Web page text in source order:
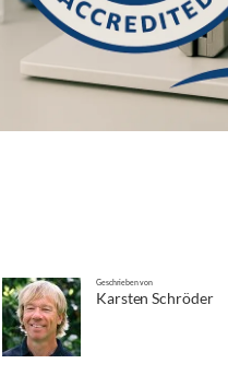
Geschrieben von
Karsten Schröder